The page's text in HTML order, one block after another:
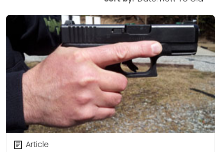
Article